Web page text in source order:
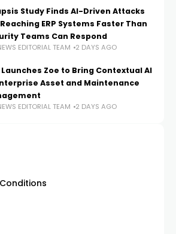
Study Finds AI-Driven Attacks
ERP Systems Faster Than
Teams Can Respond
EDITORIAL TEAM 2 DAYS AGO
Launches Zoe to Bring Contextual AI
Asset and Maintenance
EDITORIAL TEAM 2 DAYS AGO